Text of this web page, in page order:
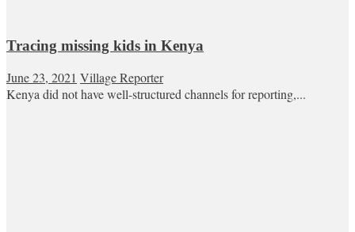
Tracing missing kids in Kenya
June 23, 2021 Village Reporter
Kenya did not have well-structured channels for reporting,...